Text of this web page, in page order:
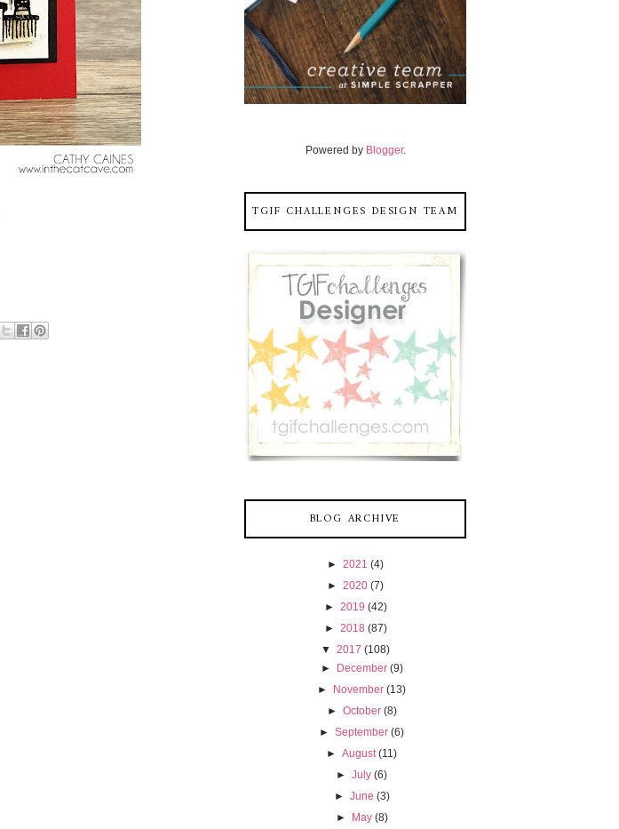
Powered by Blogger.
TGIF CHALLENGES DESIGN TEAM
BLOG ARCHIVE
► 2021 (4)
► 2020 (7)
► 2019 (42)
► 2018 (87)
▼ 2017 (108)
►
December (9)
►
November (13)
► October (8)
►September (6)
►August (11)
►July (6)
► June (3)
►
May (8)